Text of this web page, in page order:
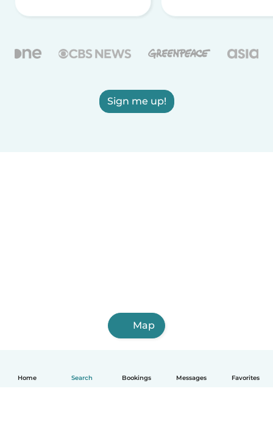
Home Search Bookings Messages Favorites
Sign me up!
Map